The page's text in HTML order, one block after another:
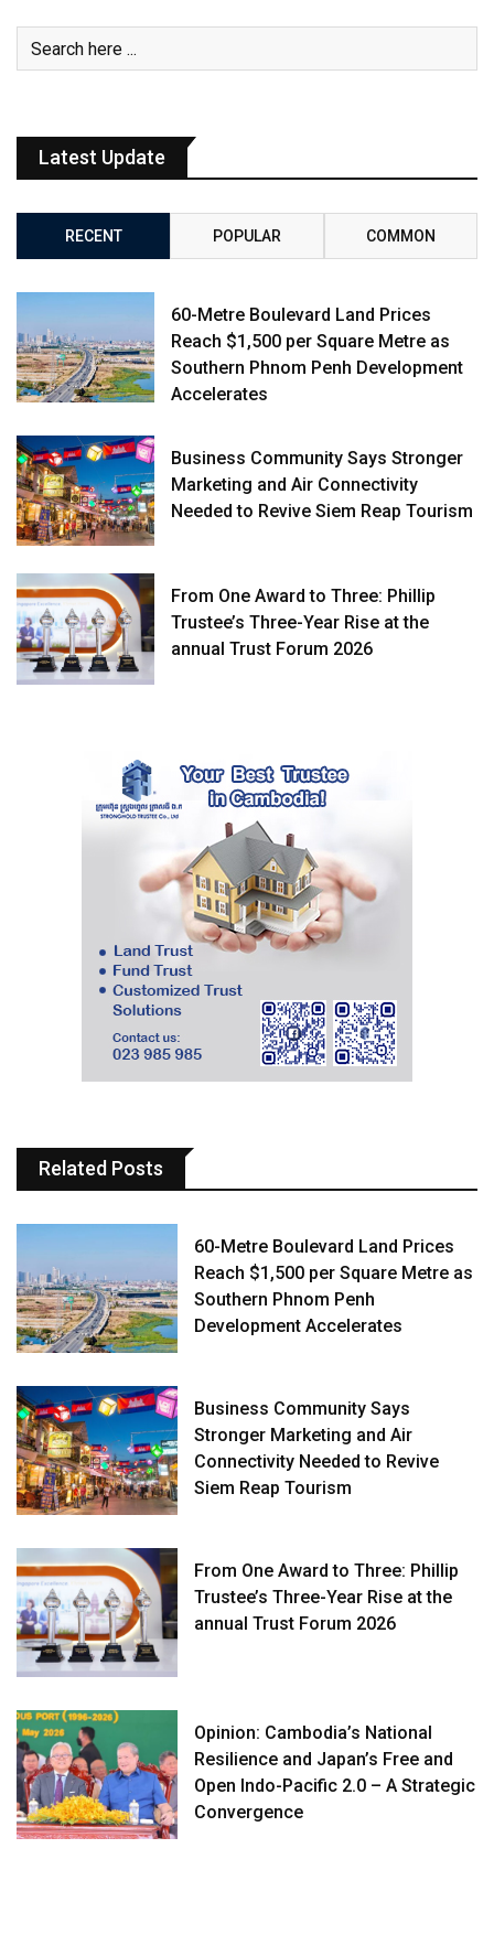
Latest Update
RECENT POPULAR COMMON
60-Metre Boulevard Land Prices
Reach $1,500 per Square Metre as
Southern Phnom Penh Development
Accelerates
Business Community Says Stronger
Marketing and Air Connectivity
Needed to Revive Siem Reap Tourism
From One Award to Three: Phillip
Trustee’s Three-Year Rise at the
annual Trust Forum 2026
Related Posts
60-Metre Boulevard Land Prices
Reach $1,500 per Square Metre as
Southern Phnom Penh
Development Accelerates
Business Community Says
Stronger Marketing and Air
Connectivity Needed to Revive
Siem Reap Tourism
From One Award to Three: Phillip
Trustee’s Three-Year Rise at the
annual Trust Forum 2026
Opinion: Cambodia’s National
Resilience and Japan’s Free and
Open Indo-Pacific 2.0 – A Strategic
Convergence